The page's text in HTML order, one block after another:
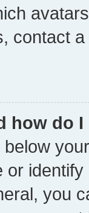
contact
how do
or
you